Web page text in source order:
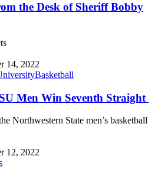
the Desk of Sheriff Bobby
14, 2022
Basketball
Men Win Seventh Straight
Northwestern State men’s basketball
12, 2022